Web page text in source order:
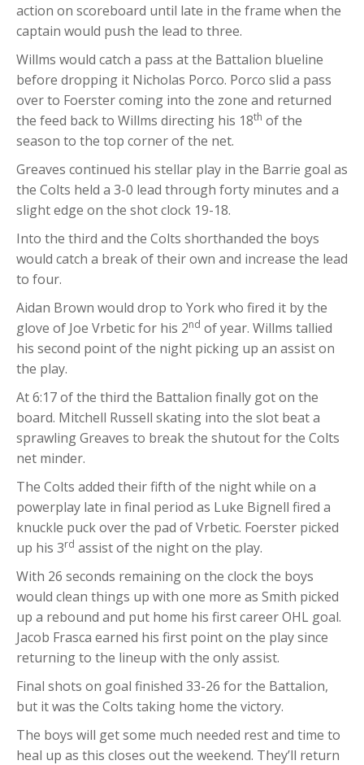
action on scoreboard until late in the frame when the
captain would push the lead to three.
Willms would catch a pass at the Battalion blueline
before dropping it Nicholas Porco. Porco slid a pass
over to Foerster coming into the zone and returned
the feed back to Willms directing his 18th of the
season to the top corner of the net.
Greaves continued his stellar play in the Barrie goal as
the Colts held a 3-0 lead through forty minutes and a
slight edge on the shot clock 19-18.
Into the third and the Colts shorthanded the boys
would catch a break of their own and increase the lead
to four.
Aidan Brown would drop to York who fired it by the
glove of Joe Vrbetic for his 2nd of year. Willms tallied
his second point of the night picking up an assist on
the play.
At 6:17 of the third the Battalion finally got on the
board. Mitchell Russell skating into the slot beat a
sprawling Greaves to break the shutout for the Colts
net minder.
The Colts added their fifth of the night while on a
powerplay late in final period as Luke Bignell fired a
knuckle puck over the pad of Vrbetic. Foerster picked
up his 3rd assist of the night on the play.
With 26 seconds remaining on the clock the boys
would clean things up with one more as Smith picked
up a rebound and put home his first career OHL goal.
Jacob Frasca earned his first point on the play since
returning to the lineup with the only assist.
Final shots on goal finished 33-26 for the Battalion,
but it was the Colts taking home the victory.
The boys will get some much needed rest and time to
heal up as this closes out the weekend. They’ll return